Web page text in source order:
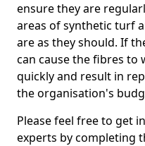
ensure they are
areas of synthetic turf
are as they should. If
can cause the fibres to
quickly and result in
the organisation's
Please feel free to get
experts by completing